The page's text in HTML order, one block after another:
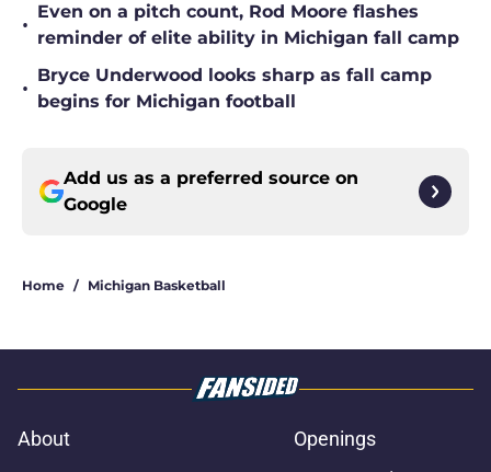
•
Even on a pitch count, Rod Moore flashes
reminder of elite ability in Michigan fall camp
•
Bryce Underwood looks sharp as fall camp
begins for Michigan football
Add us as a preferred source on
Google
Home / Michigan Basketball
About
Openings